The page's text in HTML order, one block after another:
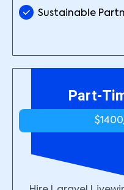
Sustainable
Part-